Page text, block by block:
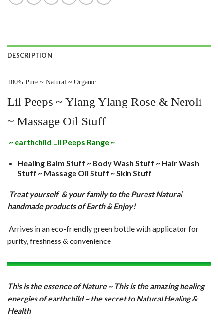
DESCRIPTION
100% Pure ~ Natural ~ Organic
Lil Peeps ~ Ylang Ylang Rose & Neroli
~ Massage Oil Stuff
~ earthchild Lil Peeps Range ~
Healing Balm Stuff ~ Body Wash Stuff ~ Hair Wash
Stuff ~ Massage Oil Stuff ~ Skin Stuff
Treat yourself & your family to the Purest Natural
handmade products of Earth & Enjoy!
Arrives in an eco-friendly green bottle with applicator for
purity, freshness & convenience
This is the essence of Nature ~ This is the amazing healing
energies of earthchild ~ the secret to Natural Healing &
Health